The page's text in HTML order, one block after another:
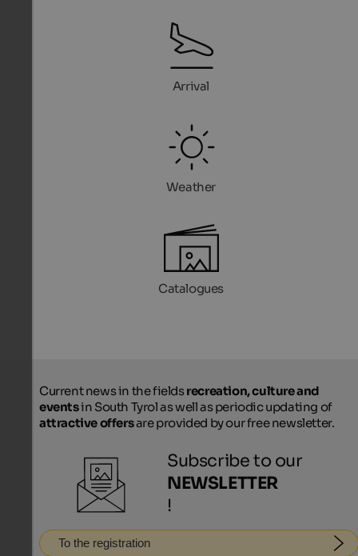
Arrival
Weather
Catalogues
Current news in the fieldsrecreation, culture and
eventsin South Tyrol as well as periodic updating of
attractive offersare provided by our free newsletter.
Subscribe to our
NEWSLETTER
!
To the registration